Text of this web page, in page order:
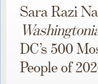
Sara Razi
DC’s 500
People of